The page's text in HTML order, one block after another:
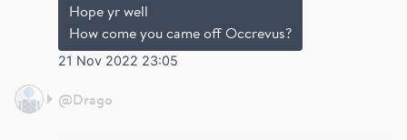
Hope yr well
How come you came off Occrevus?
21 Nov 2022 23:05
@Drago